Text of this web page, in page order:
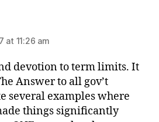
at 11:26 am
devotion to term limits. It
Answer to all gov’t
several examples where
things significantly